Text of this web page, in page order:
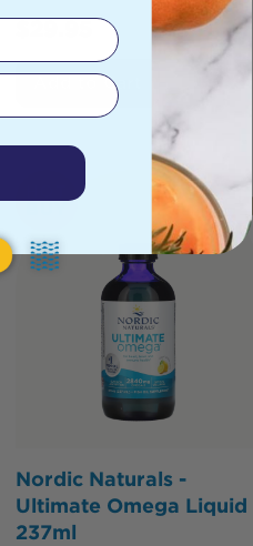
Add to Cart
Nordic Naturals -
Ultimate Omega Liquid
237ml